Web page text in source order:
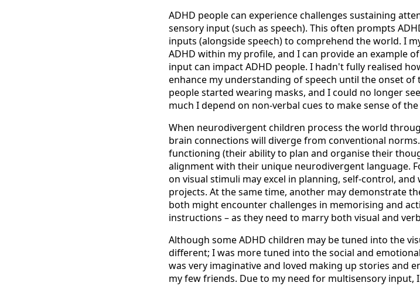
ADHD people can experience challenges sustaining
sensory input (such as speech). This often prompts
inputs (alongside speech) to comprehend the world. I
ADHD within my profile, and I can provide an example
input can impact ADHD people. I hadn't fully realised
enhance my understanding of speech until the onset of
people started wearing masks, and I could no longer
much I depend on non-verbal cues to make sense of
When neurodivergent children process the world
brain connections will diverge from conventional
functioning (their ability to plan and organise their
alignment with their unique neurodivergent language.
on visual stimuli may excel in planning, self-control,
projects. At the same time, another may demonstrate
both might encounter challenges in memorising and
instructions – as they need to marry both visual and
Although some ADHD children may be tuned into the
different; I was more tuned into the social and
was very imaginative and loved making up stories and
my few friends. Due to my need for multisensory input,